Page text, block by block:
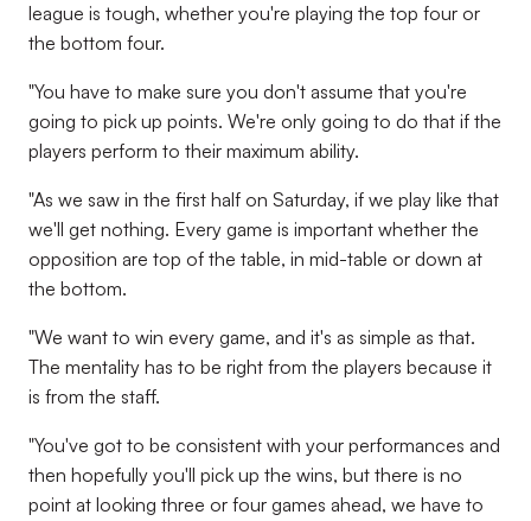
league is tough, whether you're playing the top four or
the bottom four.
"You have to make sure you don't assume that you're
going to pick up points. We're only going to do that if the
players perform to their maximum ability.
"As we saw in the first half on Saturday, if we play like that
we'll get nothing. Every game is important whether the
opposition are top of the table, in mid-table or down at
the bottom.
"We want to win every game, and it's as simple as that.
The mentality has to be right from the players because it
is from the staff.
"You've got to be consistent with your performances and
then hopefully you'll pick up the wins, but there is no
point at looking three or four games ahead, we have to